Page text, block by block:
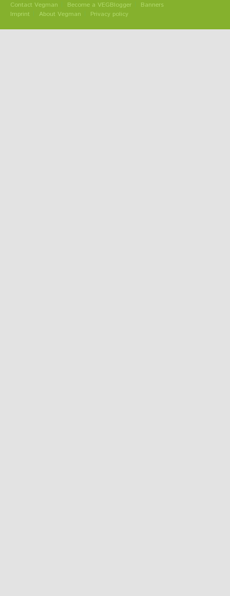
Contact Vegman Become a VEGBlogger
Banners
Imprint
About Vegman Privacy policy